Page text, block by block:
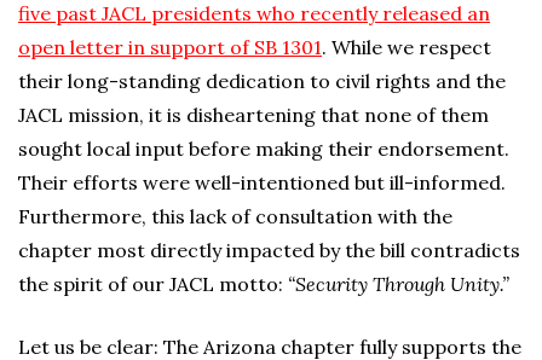
five past JACL presidents who recently released an
open letter in support of SB 1301. While we respect
their long-standing dedication to civil rights and the
JACL mission, it is disheartening that none of them
sought local input before making their endorsement.
Their efforts were well-intentioned but ill-informed.
Furthermore, this lack of consultation with the
chapter most directly impacted by the bill contradicts
the spirit of our JACL motto: “Security Through Unity.”
Let us be clear: The Arizona chapter fully supports the